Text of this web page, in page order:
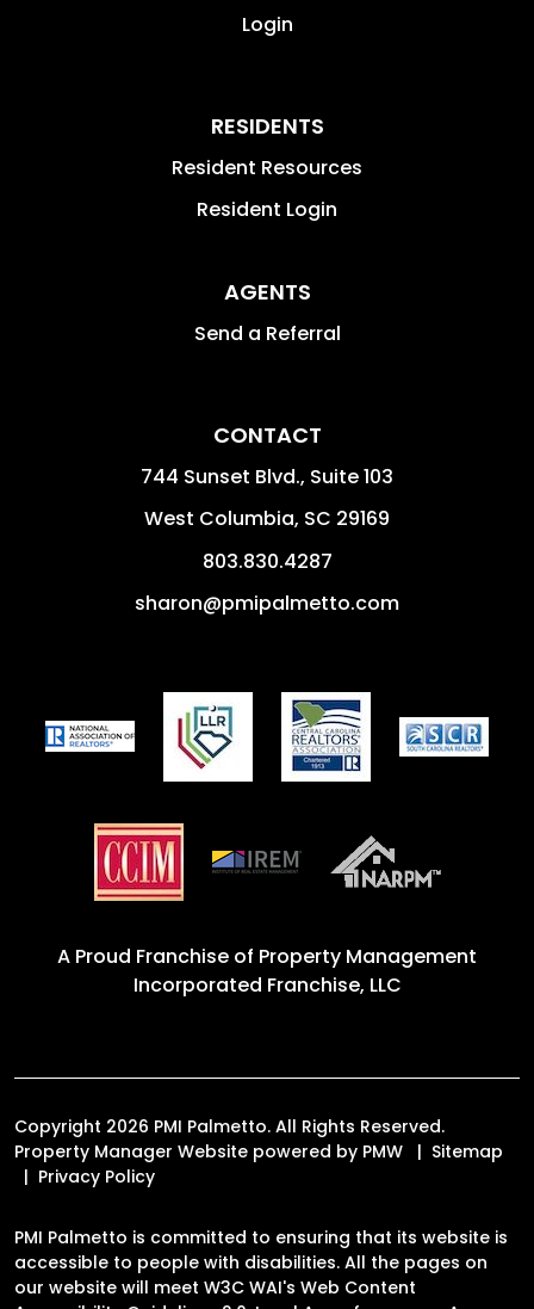
Login
RESIDENTS
Resident Resources
Resident Login
AGENTS
Send a Referral
CONTACT
744 Sunset Blvd., Suite 103
West Columbia, SC 29169
803.830.4287
sharon@pmipalmetto.com
A Proud Franchise of Property Management
Incorporated Franchise, LLC
Copyright 2026 PMI Palmetto. All Rights Reserved.
Property Manager Website powered by PMW
Sitemap
Privacy Policy
PMI Palmetto is committed to ensuring that its website is
accessible to people with disabilities. All the pages on
our website will meet W3C WAI's Web Content